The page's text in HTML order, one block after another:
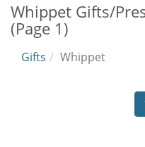
Whippet Gifts/
(Page 1)
Gifts Whippet